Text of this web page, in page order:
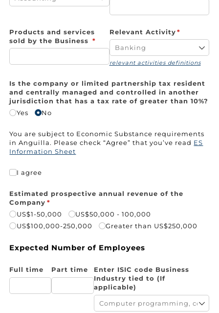
Products and services
sold by the Business *
(required)
Relevant Activity*
(required)
relevant activities definitions
Is the company or limited partnership tax resident
and centrally managed and controlled in another
jurisdiction that has a tax rate of greater than 10%?
Yes
No
You are subject to Economic Substance requirements
in Anguilla. Pleasecheck “Agree” that you’ve read ES
Information Sheet
I agree
I agree
Estimated prospective annual revenue of the
Company *
(required)
US$1-50,000
US$50,000 - 100,000
US$100,000-250,000
Greater than US$250,000
Expected Number of Employees
Full time Part time
Enter ISIC code Business
Industry tied to (If
applicable)